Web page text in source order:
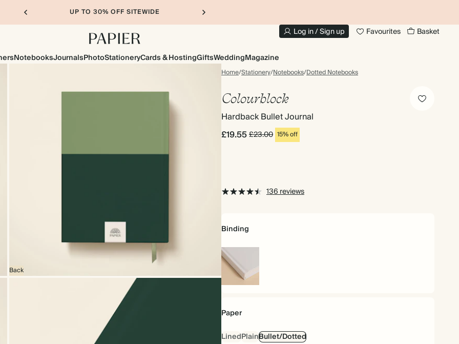
UP TO 30% OFF SITEWIDE
Log in / Sign up Favourites Basket
NotebooksJournalsPhotoStationeryCards & HostingGiftsWeddingMagazine
Home/Stationery/Notebooks/Dotted Notebooks
Back
Colourblock
Hardback Bullet Journal
£19.55£23.00 15% off
136 reviews
Binding
Hardback
Paper
LinedPlainBullet/Dotted